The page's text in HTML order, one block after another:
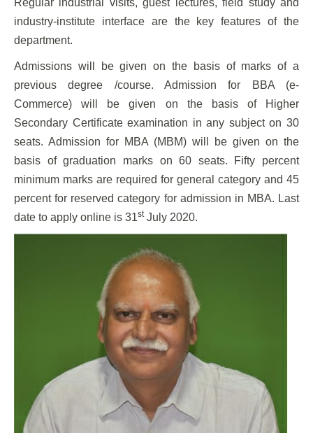
Regular industrial visits, guest lectures, field study and
industry-institute interface are the key features of the
department.
Admissions will be given on the basis of marks of a
previous degree /course. Admission for BBA (e-
Commerce) will be given on the basis of Higher
Secondary Certificate examination in any subject on 30
seats. Admission for MBA (MBM) will be given on the
basis of graduation marks on 60 seats. Fifty percent
minimum marks are required for general category and 45
percent for reserved category for admission in MBA. Last
date to apply online is 31stJuly 2020.